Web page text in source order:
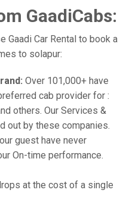
GaadiCabs:
Gaadi Car Rental to book a
to solapur:
Over 101,000+ have
cab provider for :
others. Our Services &
out by these companies.
guest have never
On-time performance.
at the cost of a single